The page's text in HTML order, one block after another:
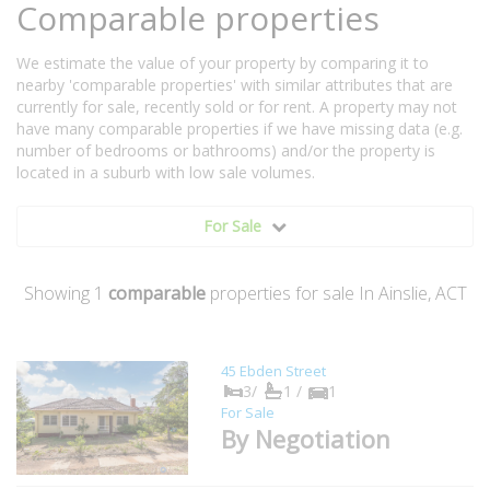
Comparable properties
We estimate the value of your property by comparing it to
nearby 'comparable properties' with similar attributes that are
currently for sale, recently sold or for rent. A property may not
have many comparable properties if we have missing data (e.g.
number of bedrooms or bathrooms) and/or the property is
located in a suburb with low sale volumes.
For Sale
Showing 1 comparableproperties for sale In Ainslie, ACT
45 Ebden Street
3/ 1 / 1
For Sale
By Negotiation